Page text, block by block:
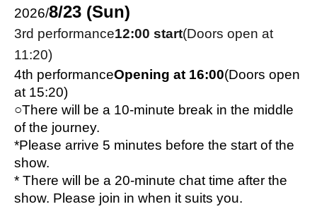
2026/8/23 (Sun)
3rd performance12:00 start(Doors open at
11:20)
4th performanceOpening at 16:00(Doors open
at 15:20)
○There will be a 10-minute break in the middle
of the journey.
*Please arrive 5 minutes before the start of the
show.
* There will be a 20-minute chat time after the
show. Please join in when it suits you.